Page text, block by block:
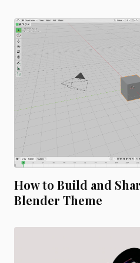
How to Build and
Blender Theme